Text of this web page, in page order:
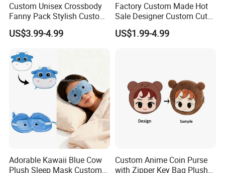
Custom Unisex Crossbody
Fanny Pack Stylish Custom
Blue Print Crossbody Bum
Bag for Everyday Use
US$3.99-4.99
Factory Custom Made Hot
Sale Designer Custom Cute
Coin Pouch with Zipper Mini
Purse
US$1.99-4.99
Adorable Kawaii Blue Cow
Plush Sleep Mask Custom
Custom Anime Coin Purse
with Zipper Key Bag Plush